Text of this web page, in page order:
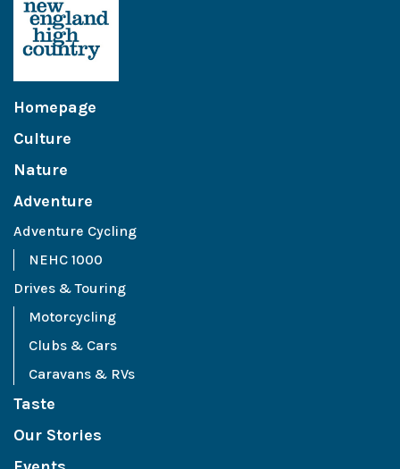
Homepage
Culture
Nature
Adventure
Adventure Cycling
NEHC 1000
Drives & Touring
Motorcycling
Clubs & Cars
Caravans & RVs
Taste
Our Stories